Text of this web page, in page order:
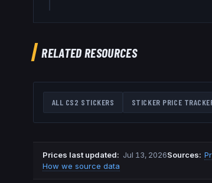
RELATED RESOURCES
ALL CS2 STICKERS STICKER PRICE
Prices last updated: Jul 13, 2026Sources:
How we source data